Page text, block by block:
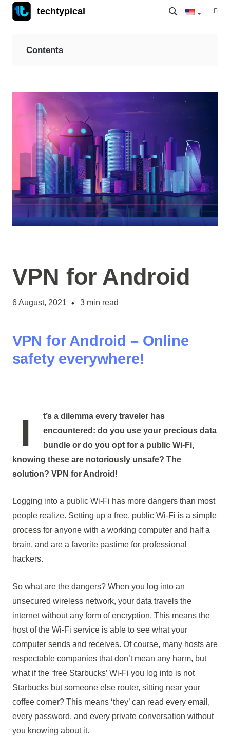
techtypical
VPN for Android
6 August, 2021 3 min read
VPN for Android – Online
safety everywhere!
It’s a dilemma every traveler has
encountered: do you use your precious data
bundle or do you opt for a public Wi-Fi,
knowing these are notoriously unsafe? The
solution? VPN for Android!
Logging into a public Wi-Fi has more dangers than most
people realize. Setting up a free, public Wi-Fi is a simple
process for anyone with a working computer and half a
brain, and are a favorite pastime for professional
hackers.
So what are the dangers? When you log into an
unsecured wireless network, your data travels the
internet without any form of encryption. This means the
host of the Wi-Fi service is able to see what your
computer sends and receives. Of course, many hosts are
respectable companies that don’t mean any harm, but
what if the ‘free Starbucks’ Wi-Fi you log into is not
Starbucks but someone else router, sitting near your
coffee corner? This means ‘they’ can read every email,
every password, and every private conversation without
you knowing about it.
Contents